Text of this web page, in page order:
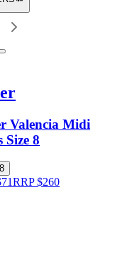
Valencia Midi
Size 8
8
RRP$260